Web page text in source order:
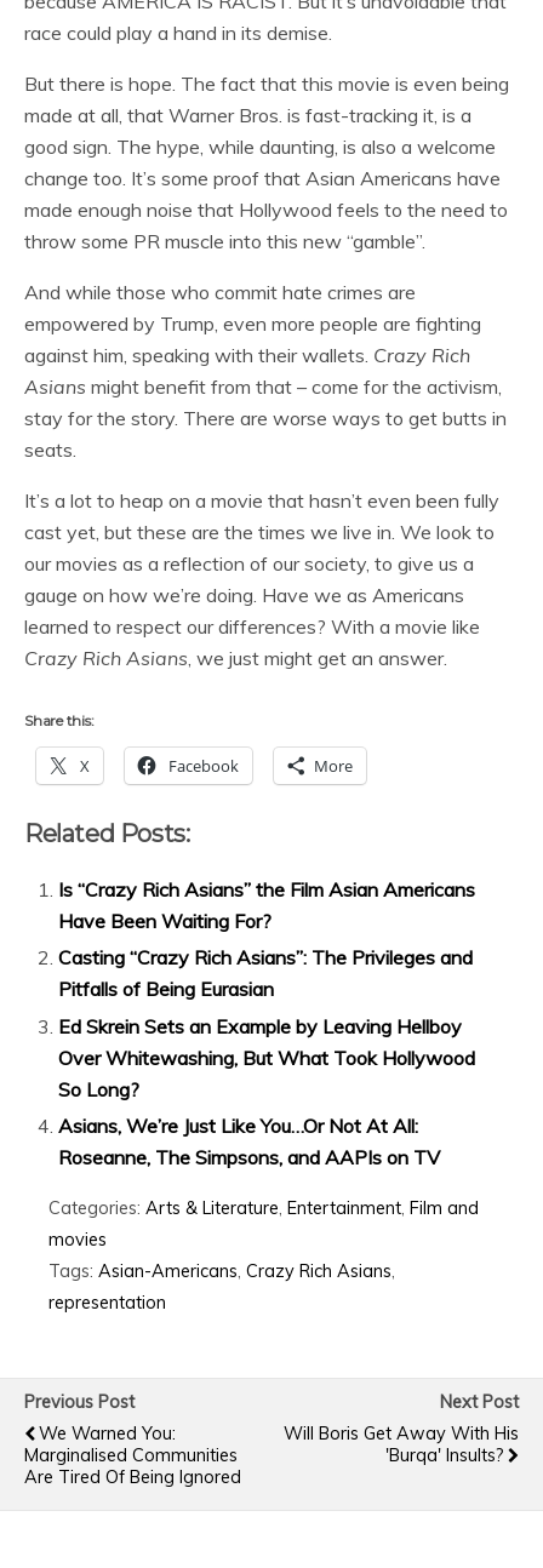
race could play a hand in its demise.
But there is hope. The fact that this movie is even being
made at all, that Warner Bros. is fast-tracking it, is a
good sign. The hype, while daunting, is also a welcome
change too. It’s some proof that Asian Americans have
made enough noise that Hollywood feels to the need to
throw some PR muscle into this new “gamble”.
And while those who commit hate crimes are
empowered by Trump, even more people are fighting
against him, speaking with their wallets. Crazy Rich
Asians might benefit from that – come for the activism,
stay for the story. There are worse ways to get butts in
seats.
It’s a lot to heap on a movie that hasn’t even been fully
cast yet, but these are the times we live in. We look to
our movies as a reflection of our society, to give us a
gauge on how we’re doing. Have we as Americans
learned to respect our differences? With a movie like
Crazy Rich Asians, we just might get an answer.
Share this:
X Facebook More
Related Posts:
Is “Crazy Rich Asians” the Film Asian Americans
Have Been Waiting For?
Casting “Crazy Rich Asians”: The Privileges and
Pitfalls of Being Eurasian
Ed Skrein Sets an Example by Leaving Hellboy
Over Whitewashing, But What Took Hollywood
So Long?
Asians, We’re Just Like You…Or Not At All:
Roseanne, The Simpsons, and AAPIs on TV
Categories: Arts & Literature, Entertainment, Film and
movies
Tags: Asian-Americans, Crazy Rich Asians,
representation
Previous Post
We Warned You:
Marginalised Communities
Are Tired Of Being Ignored
Next Post
Will Boris Get Away With His
'burqa' Insults?